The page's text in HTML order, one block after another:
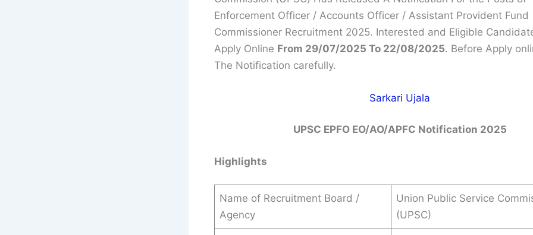
Enforcement Officer / Accounts Officer / Assistant Provident Fund
Commissioner Recruitment 2025. Interested and Eligible
Apply Online From 29/07/2025 To 22/08/2025. Before Apply
The Notification carefully.
Sarkari Ujala
UPSC EPFO EO/AO/APFC Notification 2025
Highlights
Name of Recruitment Board /
Agency
Union Public Service
(UPSC)